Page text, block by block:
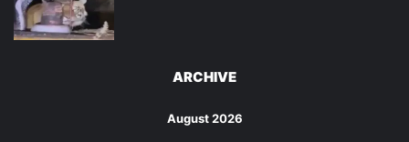
ARCHIVE
August 2026